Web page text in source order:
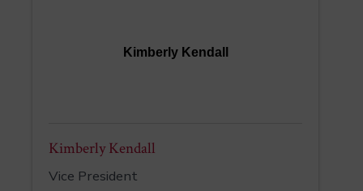
Kimberly Kendall
Kimberly Kendall
Vice President